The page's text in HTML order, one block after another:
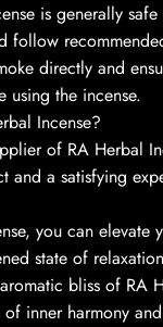
is generally safe
follow
directly and
using the incense.
Incense?
of RA Herbal
and a satisfying
you can elevate
state of
bliss of RA
inner harmony